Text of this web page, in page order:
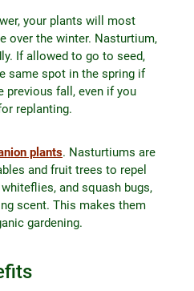
your plants will most
over the winter. Nasturtium,
If allowed to go to seed,
same spot in the spring if
previous fall, even if you
replanting.
plants. Nasturtiums are
and fruit trees to repel
and squash bugs,
scent. This makes them
gardening.